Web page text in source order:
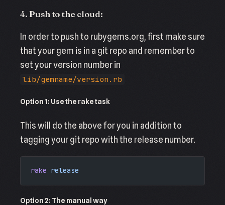
4. Push to the cloud:
In order to push to rubygems.org, first make sure
that your gem is in a git repo and remember to
set your version number in
lib/gemname/version.rb
Option 1: Use the rake task
This will do the above for you in addition to
tagging your git repo with the release number.
rake release
Option 2: The manual way